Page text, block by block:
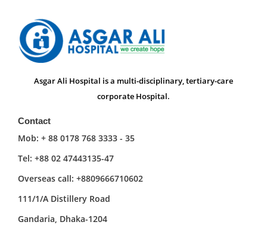
Asgar Ali Hospital is a multi-disciplinary, tertiary-care
corporate Hospital.
Contact
Mob: + 88 0178 768 3333 - 35
Tel: +88 02 47443135-47
Overseas call: +8809666710602
111/1/A Distillery Road
Gandaria, Dhaka-1204